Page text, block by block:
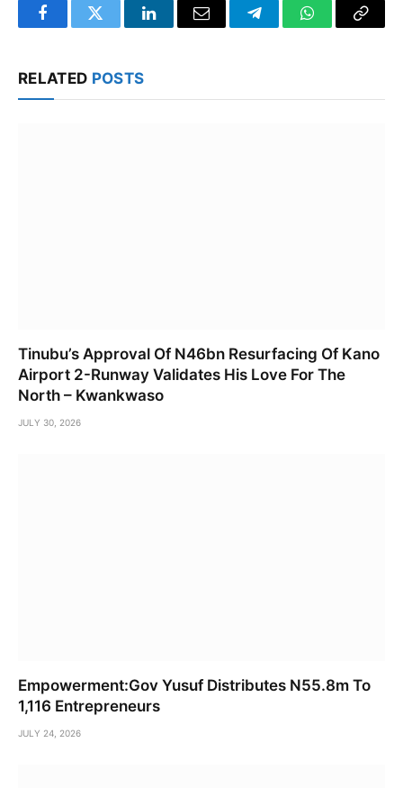
FacebookTwitter LinkedInEmail TelegramWhatsApp
Copy
RELATED POSTS
Tinubu’s Approval Of N46bn Resurfacing Of Kano
Airport 2-Runway Validates His Love For The
North – Kwankwaso
JULY 30, 2026
Empowerment:Gov Yusuf Distributes N55.8m To
1,116 Entrepreneurs
JULY 24, 2026